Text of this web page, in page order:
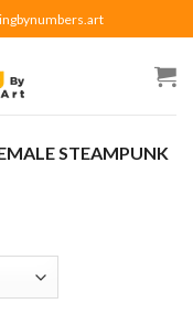
STEAMPUNK